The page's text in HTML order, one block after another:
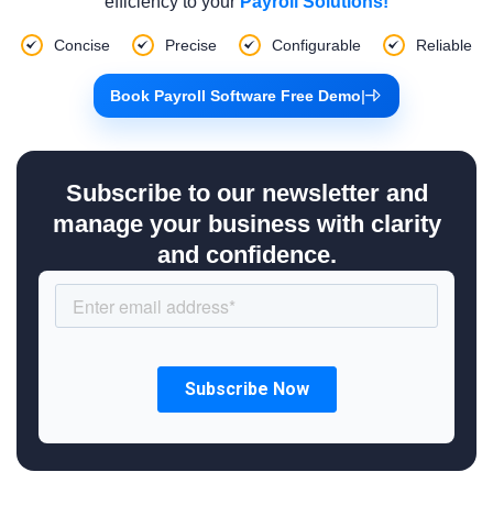
Concise Precise Configurable Reliable
Book Payroll Software Free Demo|
Subscribe to our newsletter and
manage your business with clarity
and confidence.